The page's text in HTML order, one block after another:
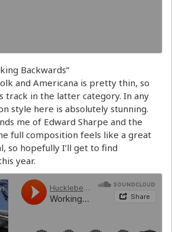
Backwards”
and Americana is pretty thin, so
track in the latter category. In any
style here is absolutely stunning.
me of Edward Sharpe and the
full composition feels like a great
so hopefully I’ll get to find
year.